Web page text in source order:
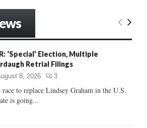
E
C
‘Special’ Election, Multiple
Retrial Filings
8, 2026 3
race to replace Lindsey Graham in the U.S.
is going...